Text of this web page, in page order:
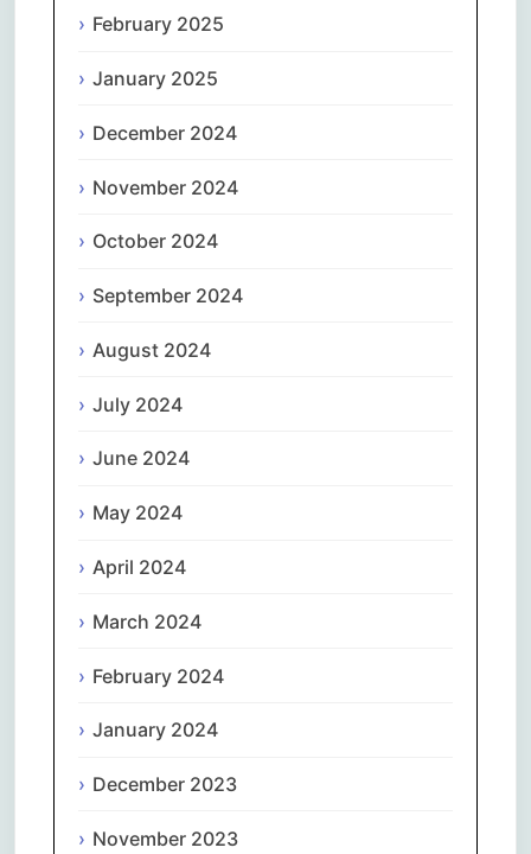
February 2025
January 2025
December 2024
November 2024
October 2024
September 2024
August 2024
July 2024
June 2024
May 2024
April 2024
March 2024
February 2024
January 2024
December 2023
November 2023